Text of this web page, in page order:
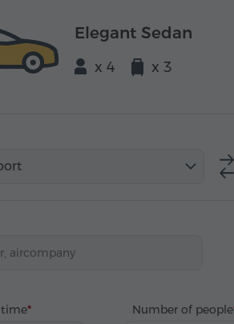
Elegant Sedan
x 4 x 3
time Number of people